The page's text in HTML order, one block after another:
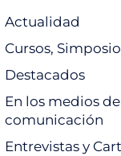
Actualidad
Cursos,
Destacados
En los medios de
comunicación
Entrevistas y